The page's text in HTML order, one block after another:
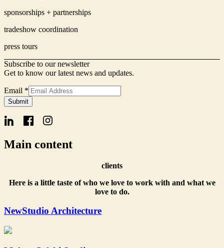
sponsorships + partnerships
tradeshow coordination
press tours
Subscribe to our newsletter
Get to know our latest news and updates.
Email *
Form
Email
Name
Submit
Main content
clients
Here is a little taste of who we love to work with and what we
love to do.
NewStudio Architecture